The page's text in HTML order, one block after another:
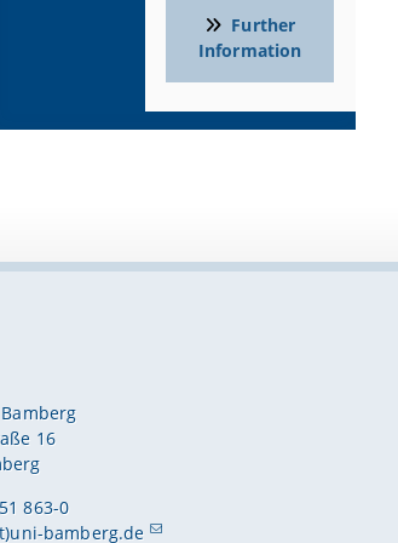
wireless printer, and internet/Wi-Fi
Further
Information
16
863-0
bamberg.de